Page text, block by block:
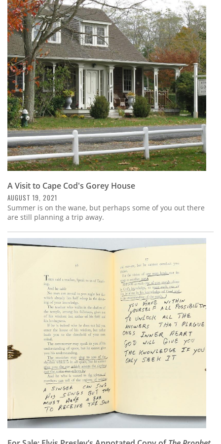
A Visit to Cape Cod's Gorey House
AUGUST 19, 2021
Summer is on the wane, but perhaps some of you out there
are still planning a trip away.